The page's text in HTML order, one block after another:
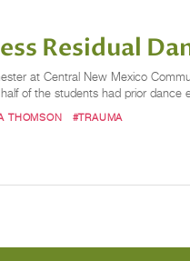
Residual
at Central New Mexico
of the students had prior
THOMSON #TRAUMA